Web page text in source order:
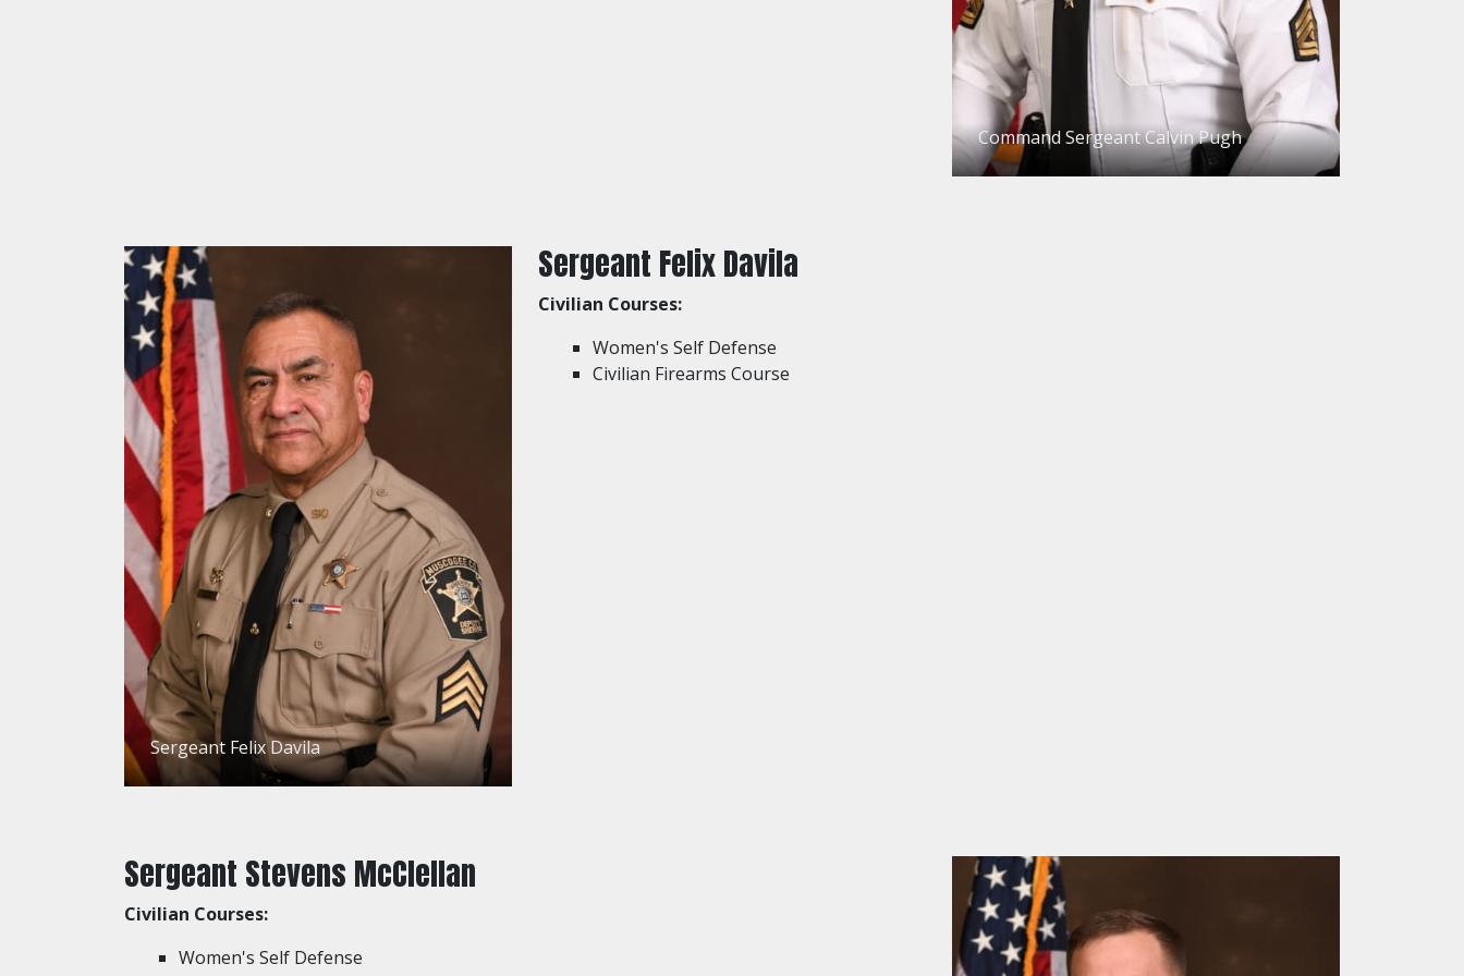
Command Sergeant Calvin Pugh
Sergeant Felix Davila
Civilian Courses:
Women's Self Defense
Civilian Firearms Course
Sergeant Felix Davila
Sergeant Stevens McClellan
Civilian Courses:
Women's Self Defense